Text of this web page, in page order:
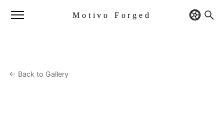
Motivo Forged
← Back to Gallery